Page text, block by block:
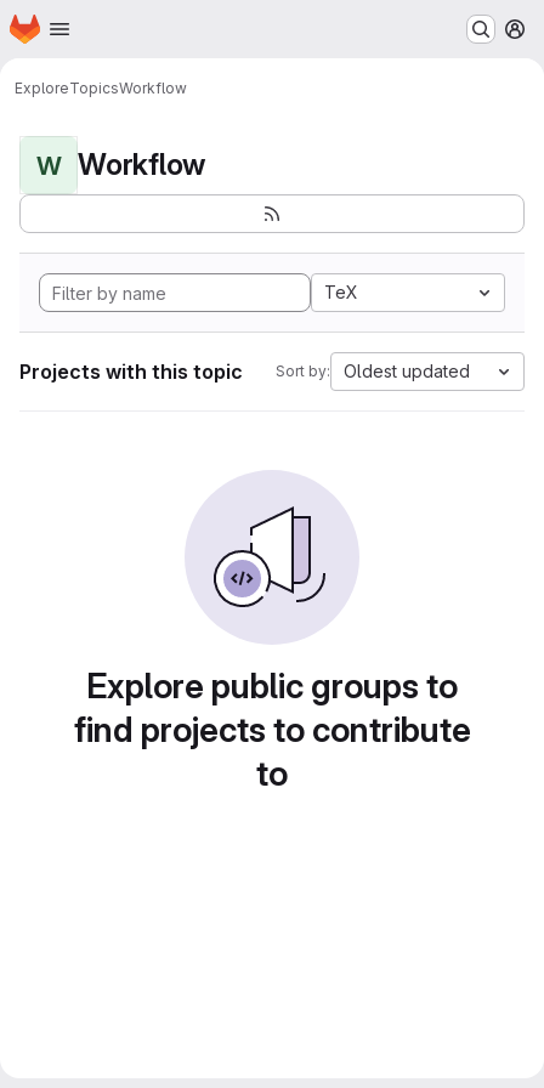
Skip to main content
Homepage
ExploreTopicsWorkflow
W Workflow
TeX
Projects with this topic Sort by: Oldest updated
Explore public groups to
find projects to contribute
to